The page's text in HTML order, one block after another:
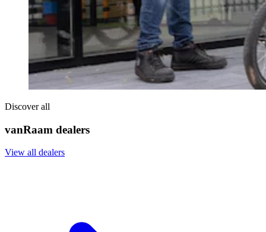
Discover all
vanRaam dealers
View all dealers